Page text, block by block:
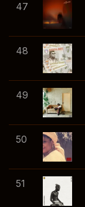
47
48
49
50
51